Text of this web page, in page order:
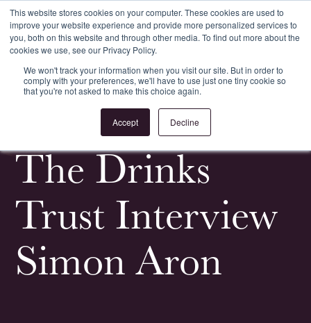
This website stores cookies on your computer. These cookies are used to
improve your website experience and provide more personalized services to
you, both on this website and through other media. To find out more about the
cookies we use, see our Privacy Policy.
We won't track your information when you visit our site. But in order to
comply with your preferences, we'll have to use just one tiny cookie so
that you're not asked to make this choice again.
Accept Decline
Login Register
All News & Events
The Drinks
Trust Interview
Simon Aron